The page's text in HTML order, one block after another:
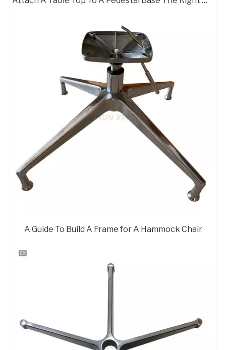
A Guide To Build A Frame for A Hammock Chair